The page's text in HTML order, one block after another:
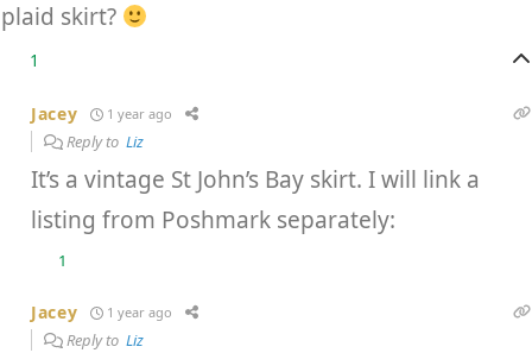
plaid skirt?
1
Jacey 1 year ago
Reply toLiz
It’s a vintage St John’s Bay skirt. I will link a
listing from Poshmark separately:
1
Jacey 1 year ago
Reply toLiz